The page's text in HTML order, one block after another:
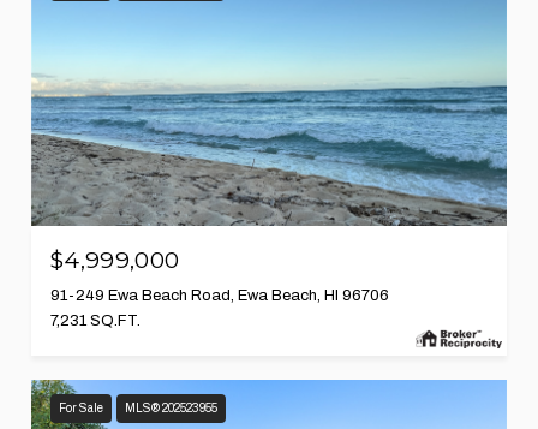
$4,999,000
91-249 Ewa Beach Road, Ewa Beach, HI 96706
7,231 SQ.FT.
For Sale MLS® 202523955